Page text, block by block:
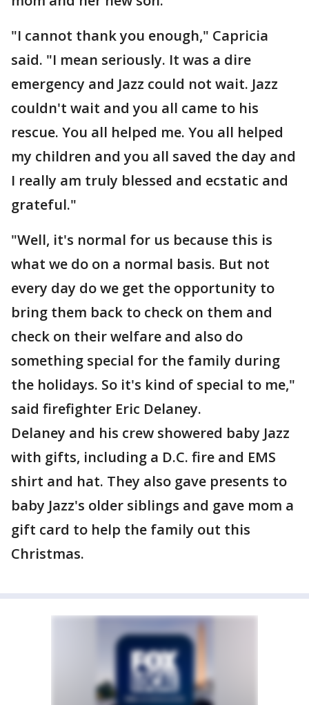
"I cannot thank you enough," Capricia
said. "I mean seriously. It was a dire
emergency and Jazz could not wait. Jazz
couldn't wait and you all came to his
rescue. You all helped me. You all helped
my children and you all saved the day and
I really am truly blessed and ecstatic and
grateful."
"Well, it's normal for us because this is
what we do on a normal basis. But not
every day do we get the opportunity to
bring them back to check on them and
check on their welfare and also do
something special for the family during
the holidays. So it's kind of special to me,"
said firefighter Eric Delaney.
Delaney and his crew showered baby Jazz
with gifts, including a D.C. fire and EMS
shirt and hat. They also gave presents to
baby Jazz's older siblings and gave mom a
gift card to help the family out this
Christmas.